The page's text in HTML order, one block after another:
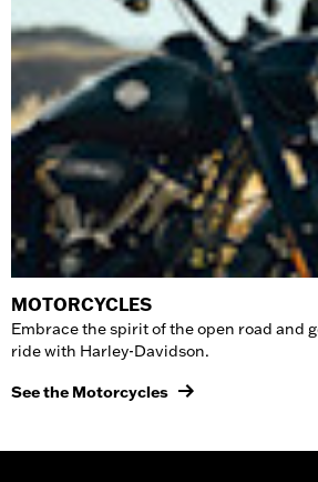
MOTORCYCLES
Embrace the spirit of the open road and
ride with Harley-Davidson.
See the Motorcycles